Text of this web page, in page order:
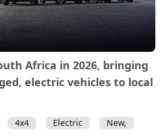
Africa in 2026, bringing
electric vehicles to local
4x4 Electric
New,